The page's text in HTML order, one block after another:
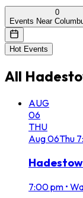
0
Events Near
Hot Events
All
AUG
06
THU
Aug06Thu
7:00 pm •